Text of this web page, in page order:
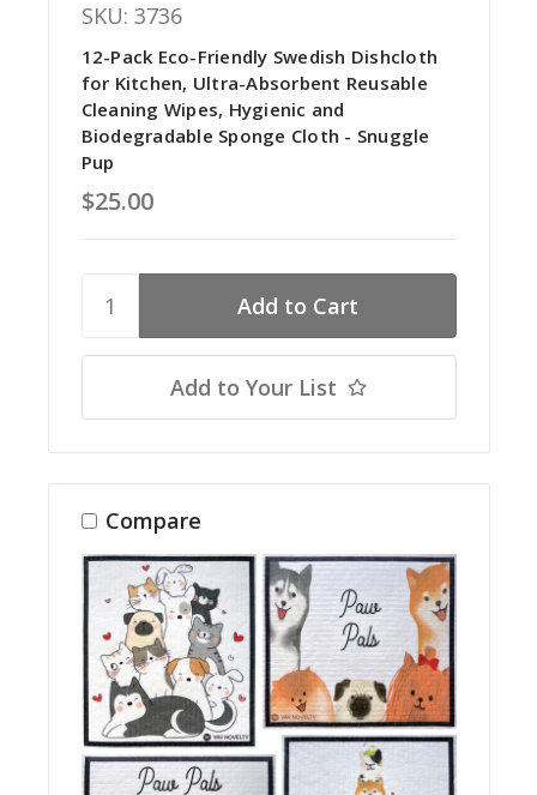
SKU: 3736
12-Pack Eco-Friendly Swedish Dishcloth
for Kitchen, Ultra-Absorbent Reusable
Cleaning Wipes, Hygienic and
Biodegradable Sponge Cloth - Snuggle
Pup
$25.00
Add to Your List
Compare